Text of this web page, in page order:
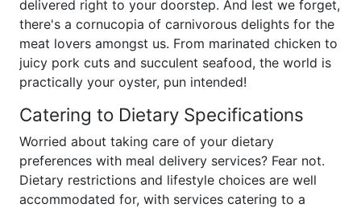
delivered right to your doorstep. And lest we forget,
there's a cornucopia of carnivorous delights for the
meat lovers amongst us. From marinated chicken to
juicy pork cuts and succulent seafood, the world is
practically your oyster, pun intended!
Catering to Dietary Specifications
Worried about taking care of your dietary
preferences with meal delivery services? Fear not.
Dietary restrictions and lifestyle choices are well
accommodated for, with services catering to a